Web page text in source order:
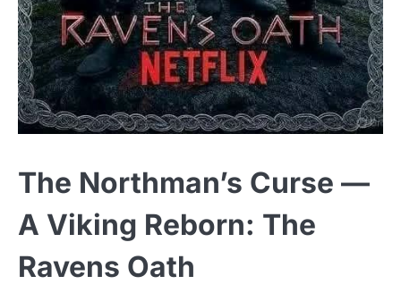
The Northman’s Curse —
A Viking Reborn: The
Ravens Oath